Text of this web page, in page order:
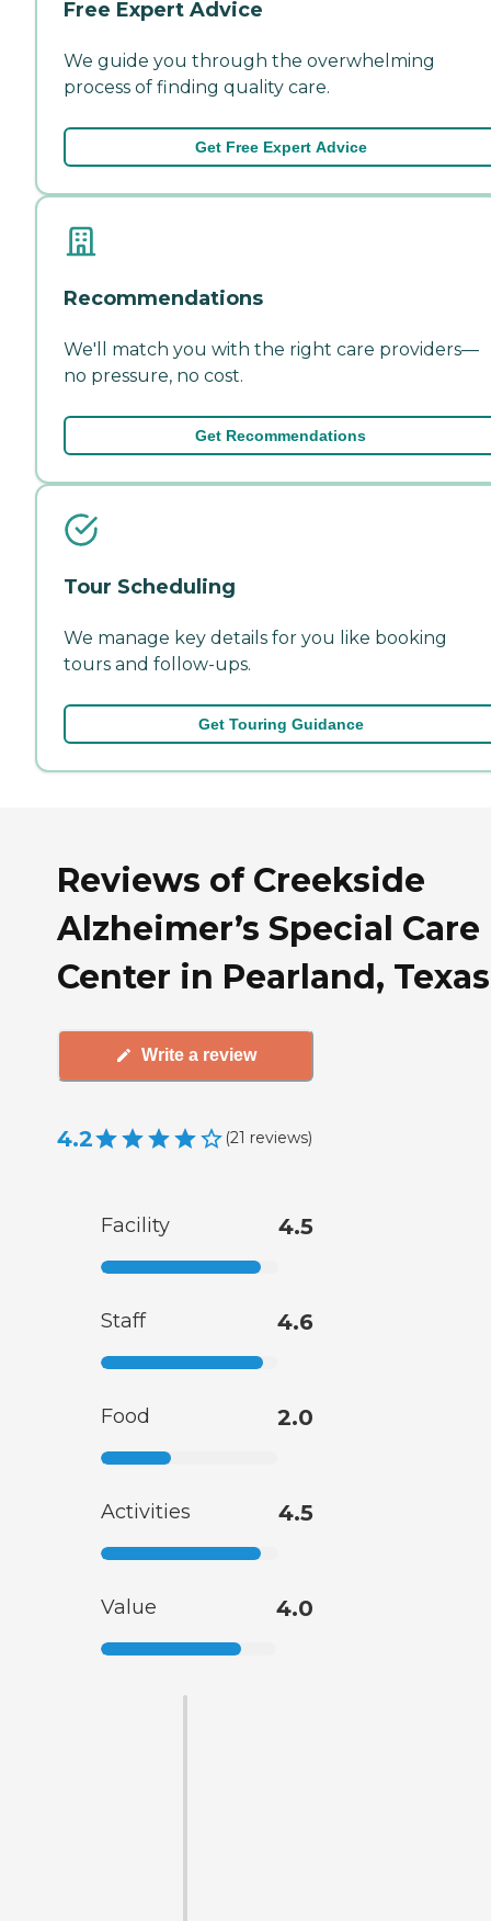
Free Expert Advice
We guide you through the overwhelming
process of finding quality care.
Get Free Expert Advice
Recommendations
We'll match you with the right care providers—
no pressure, no cost.
Get Recommendations
Tour Scheduling
We manage key details for you like booking
tours and follow-ups.
Get Touring Guidance
Reviews of Creekside
Alzheimer’s Special Care
Center in Pearland, Texas
Write a review
4.2 (21 reviews)
Facility 4.5
Staff 4.6
Food 2.0
Activities 4.5
Value 4.0